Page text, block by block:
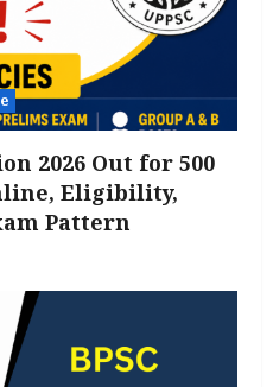
2026 Out for 500
Eligibility,
Pattern